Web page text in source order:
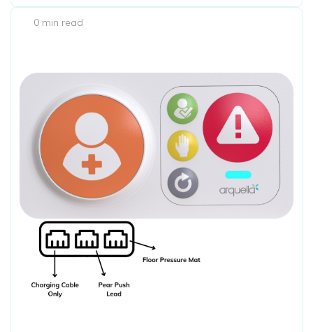
0 min read